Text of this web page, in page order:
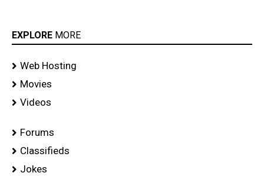
EXPLORE MORE
Web Hosting
Movies
Videos
Forums
Classifieds
Jokes